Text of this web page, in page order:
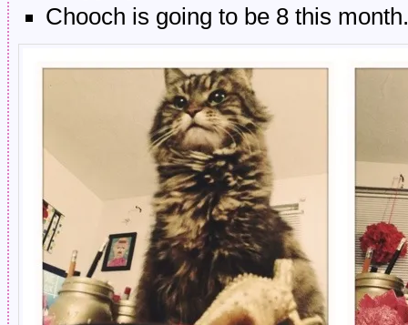
Chooch is going to be 8 this